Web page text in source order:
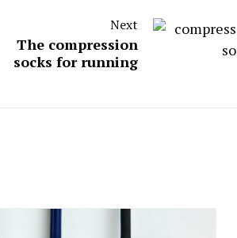
Next
The compression
socks for running